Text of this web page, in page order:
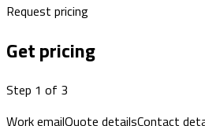
Request pricing
Get pricing
Step 1 of 3
Work emailQuote detailsContact